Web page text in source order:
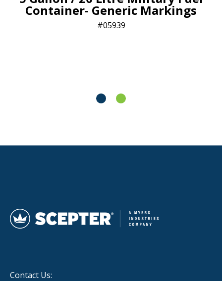
Container- Generic Markings
05939
Contact Us: